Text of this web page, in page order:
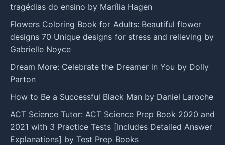
tragédias do ensino by Marília Hagen
Flowers Coloring Book for Adults: Beautiful flower
designs 70 Unique designs for stress and relieving by
Gabrielle Noyce
Dream More: Celebrate the Dreamer in You by Dolly
Parton
How to Be a Successful Black Man by Daniel Laroche
ACT Science Tutor: ACT Science Prep Book 2020 and
2021 with 3 Practice Tests [Includes Detailed Answer
Explanations] by Test Prep Books